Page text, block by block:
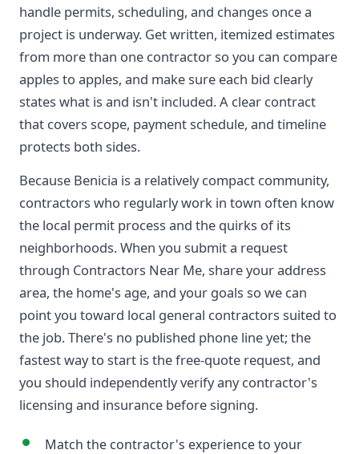
handle permits, scheduling, and changes once a
project is underway. Get written, itemized estimates
from more than one contractor so you can compare
apples to apples, and make sure each bid clearly
states what is and isn't included. A clear contract
that covers scope, payment schedule, and timeline
protects both sides.
Because Benicia is a relatively compact community,
contractors who regularly work in town often know
the local permit process and the quirks of its
neighborhoods. When you submit a request
through Contractors Near Me, share your address
area, the home's age, and your goals so we can
point you toward local general contractors suited to
the job. There's no published phone line yet; the
fastest way to start is the free-quote request, and
you should independently verify any contractor's
licensing and insurance before signing.
Match the contractor's experience to your